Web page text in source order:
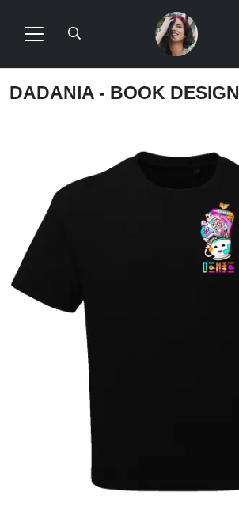
DADANIA - BOOK DESIGN